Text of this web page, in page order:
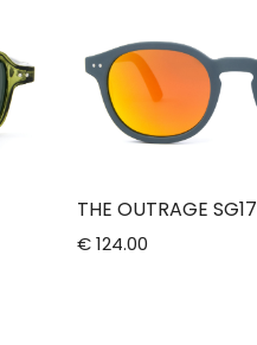
THE OUTRAGE SG17
€ 124.00